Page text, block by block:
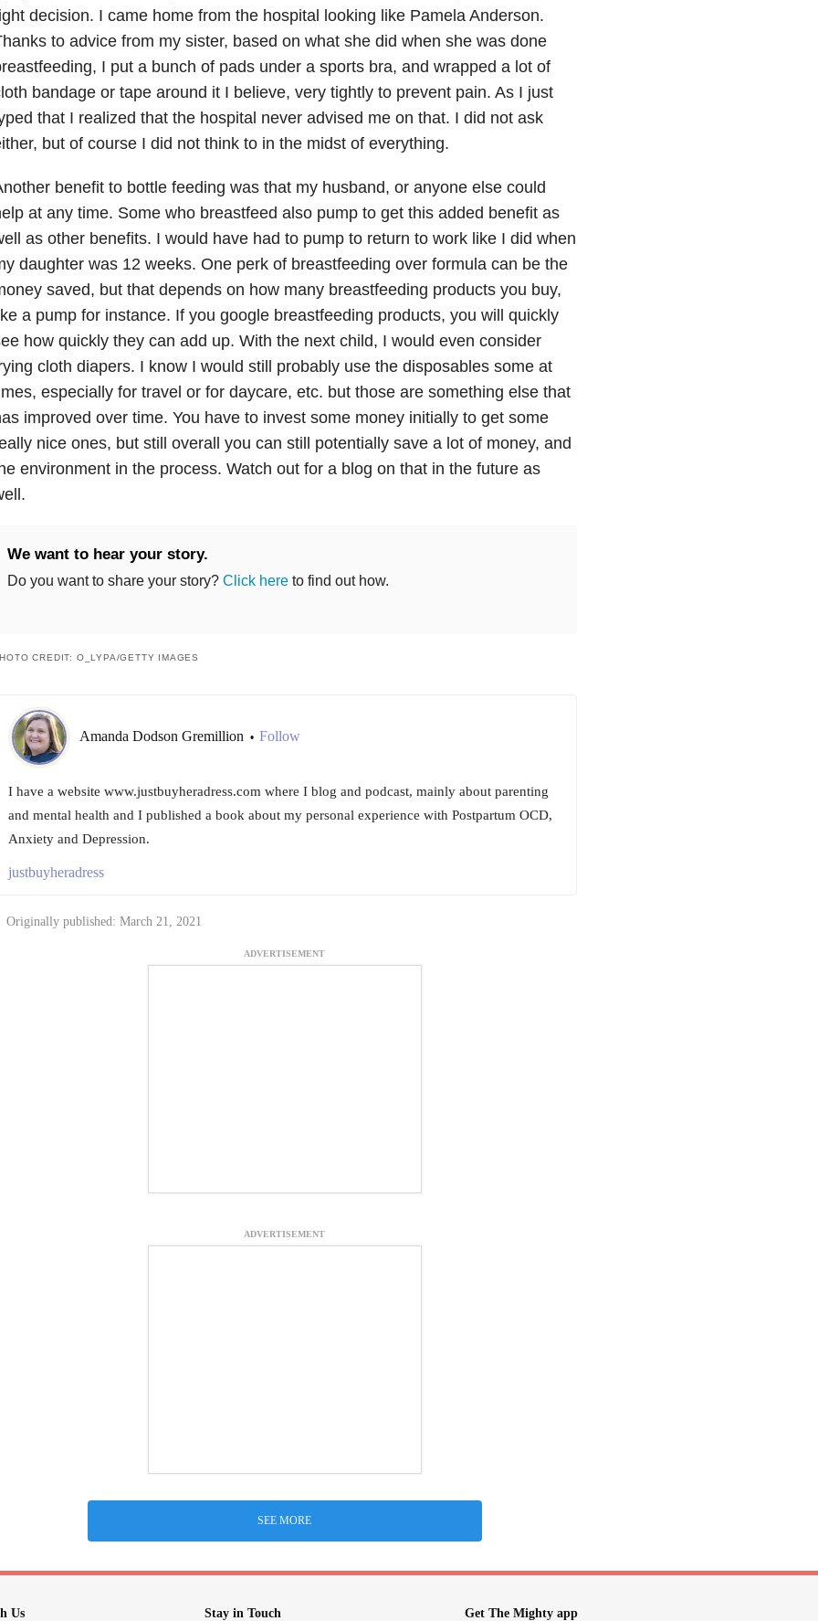
decision. I came home from the hospital looking like Pamela Anderson.
to advice from my sister, based on what she did when she was done
I put a bunch of pads under a sports bra, and wrapped a lot of
bandage or tape around it I believe, very tightly to prevent pain. As I just
that I realized that the hospital never advised me on that. I did not ask
but of course I did not think to in the midst of everything.
benefit to bottle feeding was that my husband, or anyone else could
at any time. Some who breastfeed also pump to get this added benefit as
as other benefits. I would have had to pump to return to work like I did when
daughter was 12 weeks. One perk of breastfeeding over formula can be the
saved, but that depends on how many breastfeeding products you buy,
a pump for instance. If you google breastfeeding products, you will quickly
how quickly they can add up. With the next child, I would even consider
cloth diapers. I know I would still probably use the disposables some at
especially for travel or for daycare, etc. but those are something else that
improved over time. You have to invest some money initially to get some
nice ones, but still overall you can still potentially save a lot of money, and
environment in the process. Watch out for a blog on that in the future as
We want to hear your story.
Do you want to share your story? Click hereto find out how.
CREDIT: O_LYPA/GETTY IMAGES
Amanda Dodson Gremillion • Follow
I have a website www.justbuyheradress.com where I blog and podcast, mainly about parenting
and mental health and I published a book about my personal experience with Postpartum OCD,
Anxiety and Depression.
justbuyheradress
Originally published: March 21, 2021
ADVERTISEMENT
ADVERTISEMENT
SEE MORE
Us Stay in Touch Get The Mighty app